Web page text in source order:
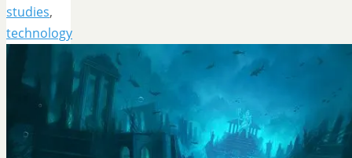
studies,
technology